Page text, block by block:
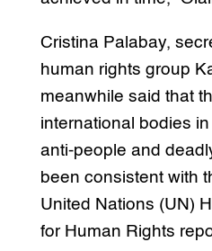
Cristina Palabay,
human rights group
meanwhile said that
international bodies
anti-people and
been consistent with
United Nations (UN)
for Human Rights